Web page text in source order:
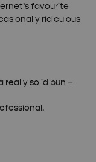
favourite
ridiculous
really solid pun –